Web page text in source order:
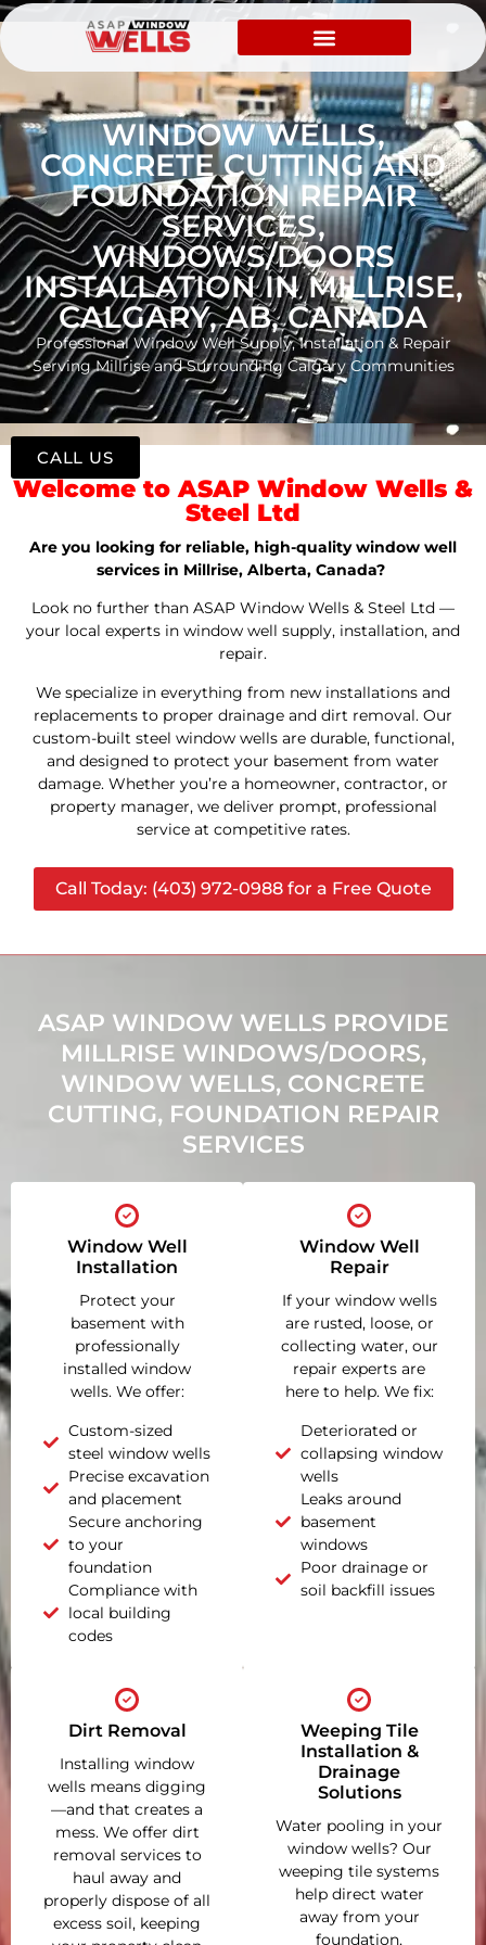
WINDOW WELLS,
CONCRETE CUTTING AND
FOUNDATION REPAIR
SERVICES,
WINDOWS/DOORS
INSTALLATION IN MILLRISE,
CALGARY, AB, CANADA
Professional Window Well Supply, Installation & Repair
Serving Millrise and Surrounding Calgary Communities
Welcome to ASAP Window Wells &
Steel Ltd
Are you looking for reliable, high-quality window well
services in Millrise, Alberta, Canada?
Look no further than ASAP Window Wells & Steel Ltd —
your local experts in window well supply, installation, and
repair.
We specialize in everything from new installations and
replacements to proper drainage and dirt removal. Our
custom-built steel window wells are durable, functional,
and designed to protect your basement from water
damage. Whether you’re a homeowner, contractor, or
property manager, we deliver prompt, professional
service at competitive rates.
Call Today: (403) 972-0988 for a Free Quote
ASAP WINDOW WELLS PROVIDE
MILLRISE WINDOWS/DOORS,
WINDOW WELLS, CONCRETE
CUTTING, FOUNDATION REPAIR
SERVICES
Window Well
Installation
Protect your
basement with
professionally
installed window
wells. We offer:
Custom-sized
steel window wells
Precise excavation
and placement
Secure anchoring
to your
foundation
Compliance with
local building
codes
Window Well
Repair
If your window wells
are rusted, loose, or
collecting water, our
repair experts are
here to help. We fix:
Deteriorated or
collapsing window
wells
Leaks around
basement
windows
Poor drainage or
soil backfill issues
Dirt Removal
Installing window
wells means digging
—and that creates a
mess. We offer dirt
removal services to
haul away and
properly dispose of all
excess soil, keeping
Weeping Tile
Installation &
Drainage
Solutions
Water pooling in your
window wells? Our
weeping tile systems
help direct water
away from your
foundation,
CALL US